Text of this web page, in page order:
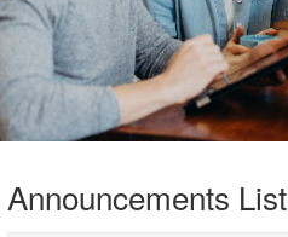
Announcements List